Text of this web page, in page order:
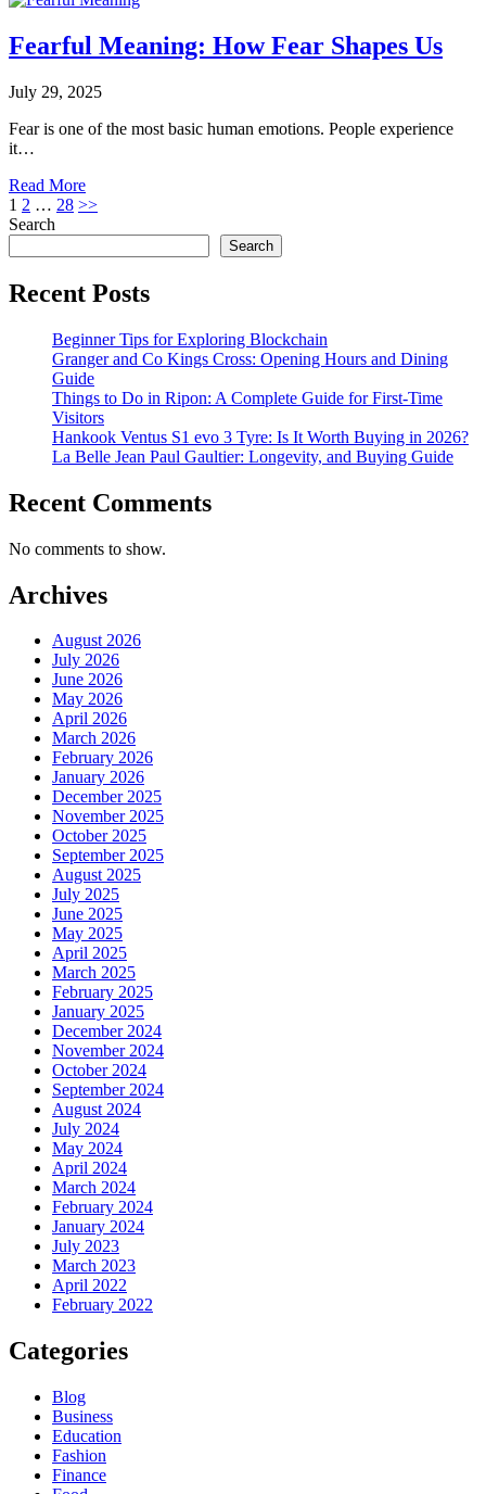
Fearful Meaning: How Fear Shapes Us
July 29, 2025
Fear is one of the most basic human emotions. People experience
it…
Read More
Posts
pagination
1 2 … 28 >>
Search
Search
Recent Posts
Beginner Tips for Exploring Blockchain
Granger and Co Kings Cross: Opening Hours and Dining
Guide
Things to Do in Ripon: A Complete Guide for First-Time
Visitors
Hankook Ventus S1 evo 3 Tyre: Is It Worth Buying in 2026?
La Belle Jean Paul Gaultier: Longevity, and Buying Guide
Recent Comments
No comments to show.
Archives
August 2026
July 2026
June 2026
May 2026
April 2026
March 2026
February 2026
January 2026
December 2025
November 2025
October 2025
September 2025
August 2025
July 2025
June 2025
May 2025
April 2025
March 2025
February 2025
January 2025
December 2024
November 2024
October 2024
September 2024
August 2024
July 2024
May 2024
April 2024
March 2024
February 2024
January 2024
July 2023
March 2023
April 2022
February 2022
Categories
Blog
Business
Education
Fashion
Finance